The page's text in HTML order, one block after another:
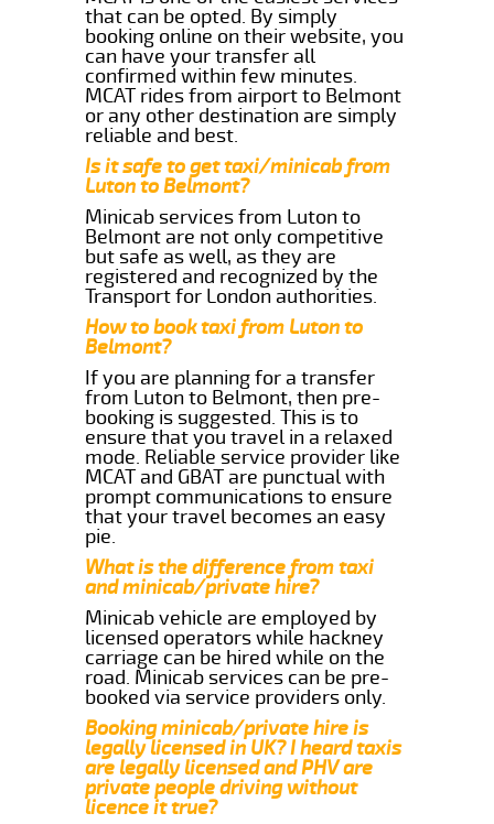
that can be opted. By simply
booking online on their website, you
can have your transfer all
confirmed within few minutes.
MCAT rides from airport to Belmont
or any other destination are simply
reliable and best.
Is it safe to get taxi/minicab from
Luton to Belmont?
Minicab services from Luton to
Belmont are not only competitive
but safe as well, as they are
registered and recognized by the
Transport for London authorities.
How to book taxi from Luton to
Belmont?
If you are planning for a transfer
from Luton to Belmont, then pre-
booking is suggested. This is to
ensure that you travel in a relaxed
mode. Reliable service provider like
MCAT and GBAT are punctual with
prompt communications to ensure
that your travel becomes an easy
pie.
What is the difference from taxi
and minicab/private hire?
Minicab vehicle are employed by
licensed operators while hackney
carriage can be hired while on the
road. Minicab services can be pre-
booked via service providers only.
Booking minicab/private hire is
legally licensed in UK? I heard taxis
are legally licensed and PHV are
private people driving without
licence it true?